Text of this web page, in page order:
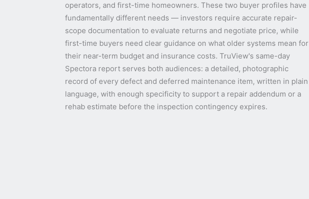
operators, and first-time homeowners. These two buyer profiles have
fundamentally different needs — investors require accurate repair-
scope documentation to evaluate returns and negotiate price, while
first-time buyers need clear guidance on what older systems mean for
their near-term budget and insurance costs. TruView's same-day
Spectora report serves both audiences: a detailed, photographic
record of every defect and deferred maintenance item, written in plain
language, with enough specificity to support a repair addendum or a
rehab estimate before the inspection contingency expires.